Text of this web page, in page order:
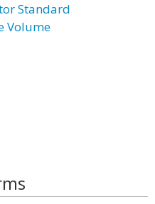
Standard
Volume